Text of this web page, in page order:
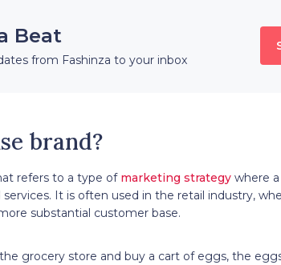
Beat
from Fashinza to your inbox
brand?
refers to a type of marketing strategywhere a
It is often used in the retail industry,
substantial customer base.
grocery store and buy a cart of eggs, the